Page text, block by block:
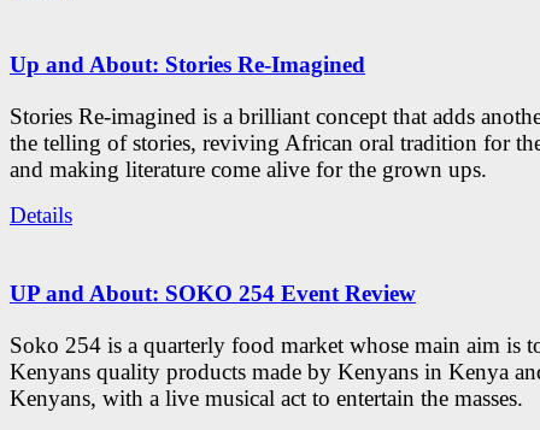
Up and About: Stories Re-Imagined
Stories Re-imagined is a brilliant concept that adds
the telling of stories, reviving African oral tradition for
and making literature come alive for the grown ups.
Details
UP and About: SOKO 254 Event Review
Soko 254 is a quarterly food market whose main aim is
Kenyans quality products made by Kenyans in Kenya
Kenyans, with a live musical act to entertain the masses.